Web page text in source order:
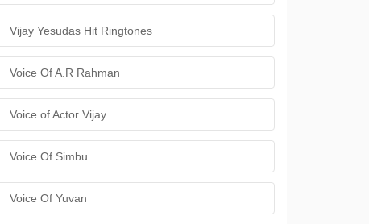
Vijay Yesudas Hit Ringtones
Voice Of A.R Rahman
Voice of Actor Vijay
Voice Of Simbu
Voice Of Yuvan